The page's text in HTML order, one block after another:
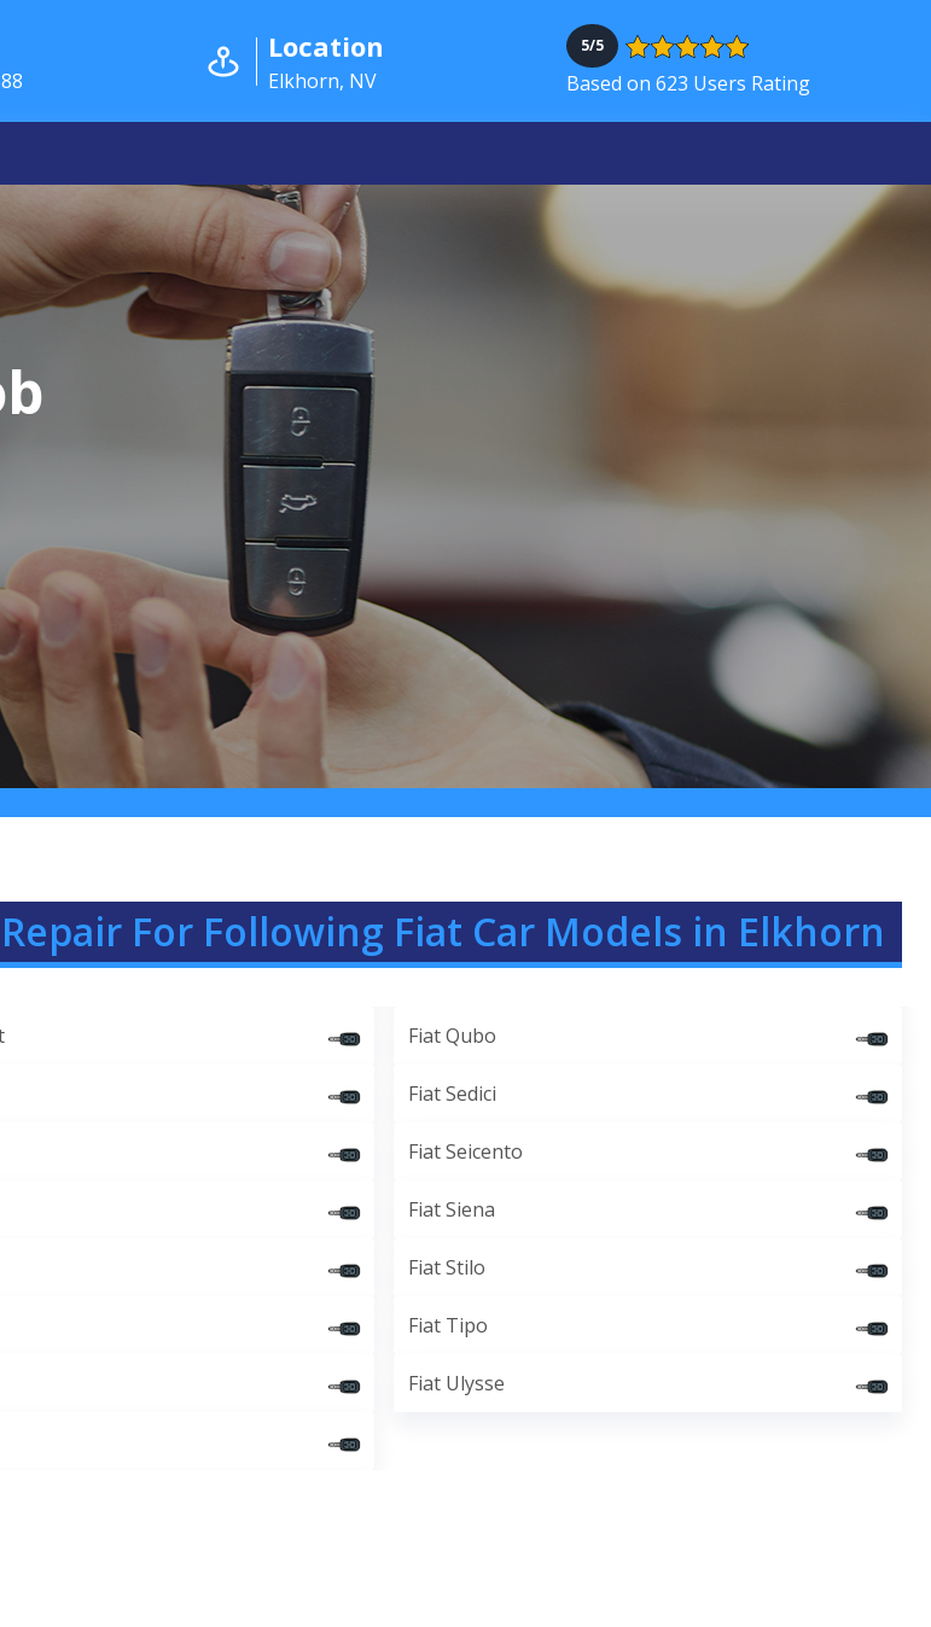
Location
Elkhorn, NV
5/5
Based on 623 Users Rating
For Following Fiat Car Models in Elkhorn
Fiat Qubo
Fiat Sedici
Fiat Seicento
Fiat Siena
Fiat Stilo
Fiat Tipo
Fiat Ulysse